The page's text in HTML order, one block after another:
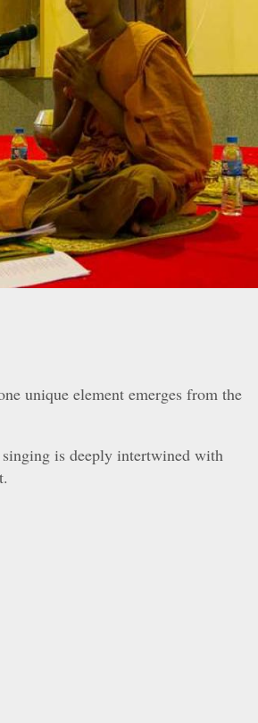
unique element emerges from the
is deeply intertwined with